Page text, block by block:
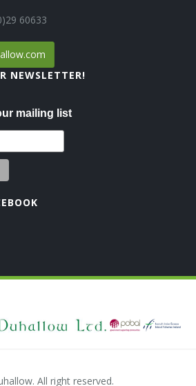
60633
NEWSLETTER!
mailing list
All right reserved.